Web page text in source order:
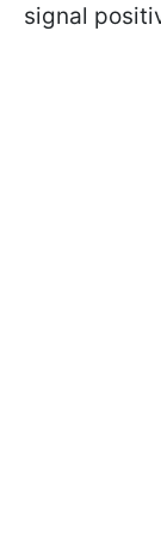
signal